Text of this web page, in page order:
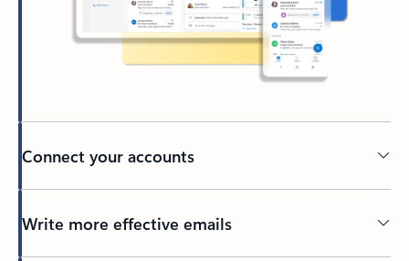
Connect your accounts
Write more effective emails